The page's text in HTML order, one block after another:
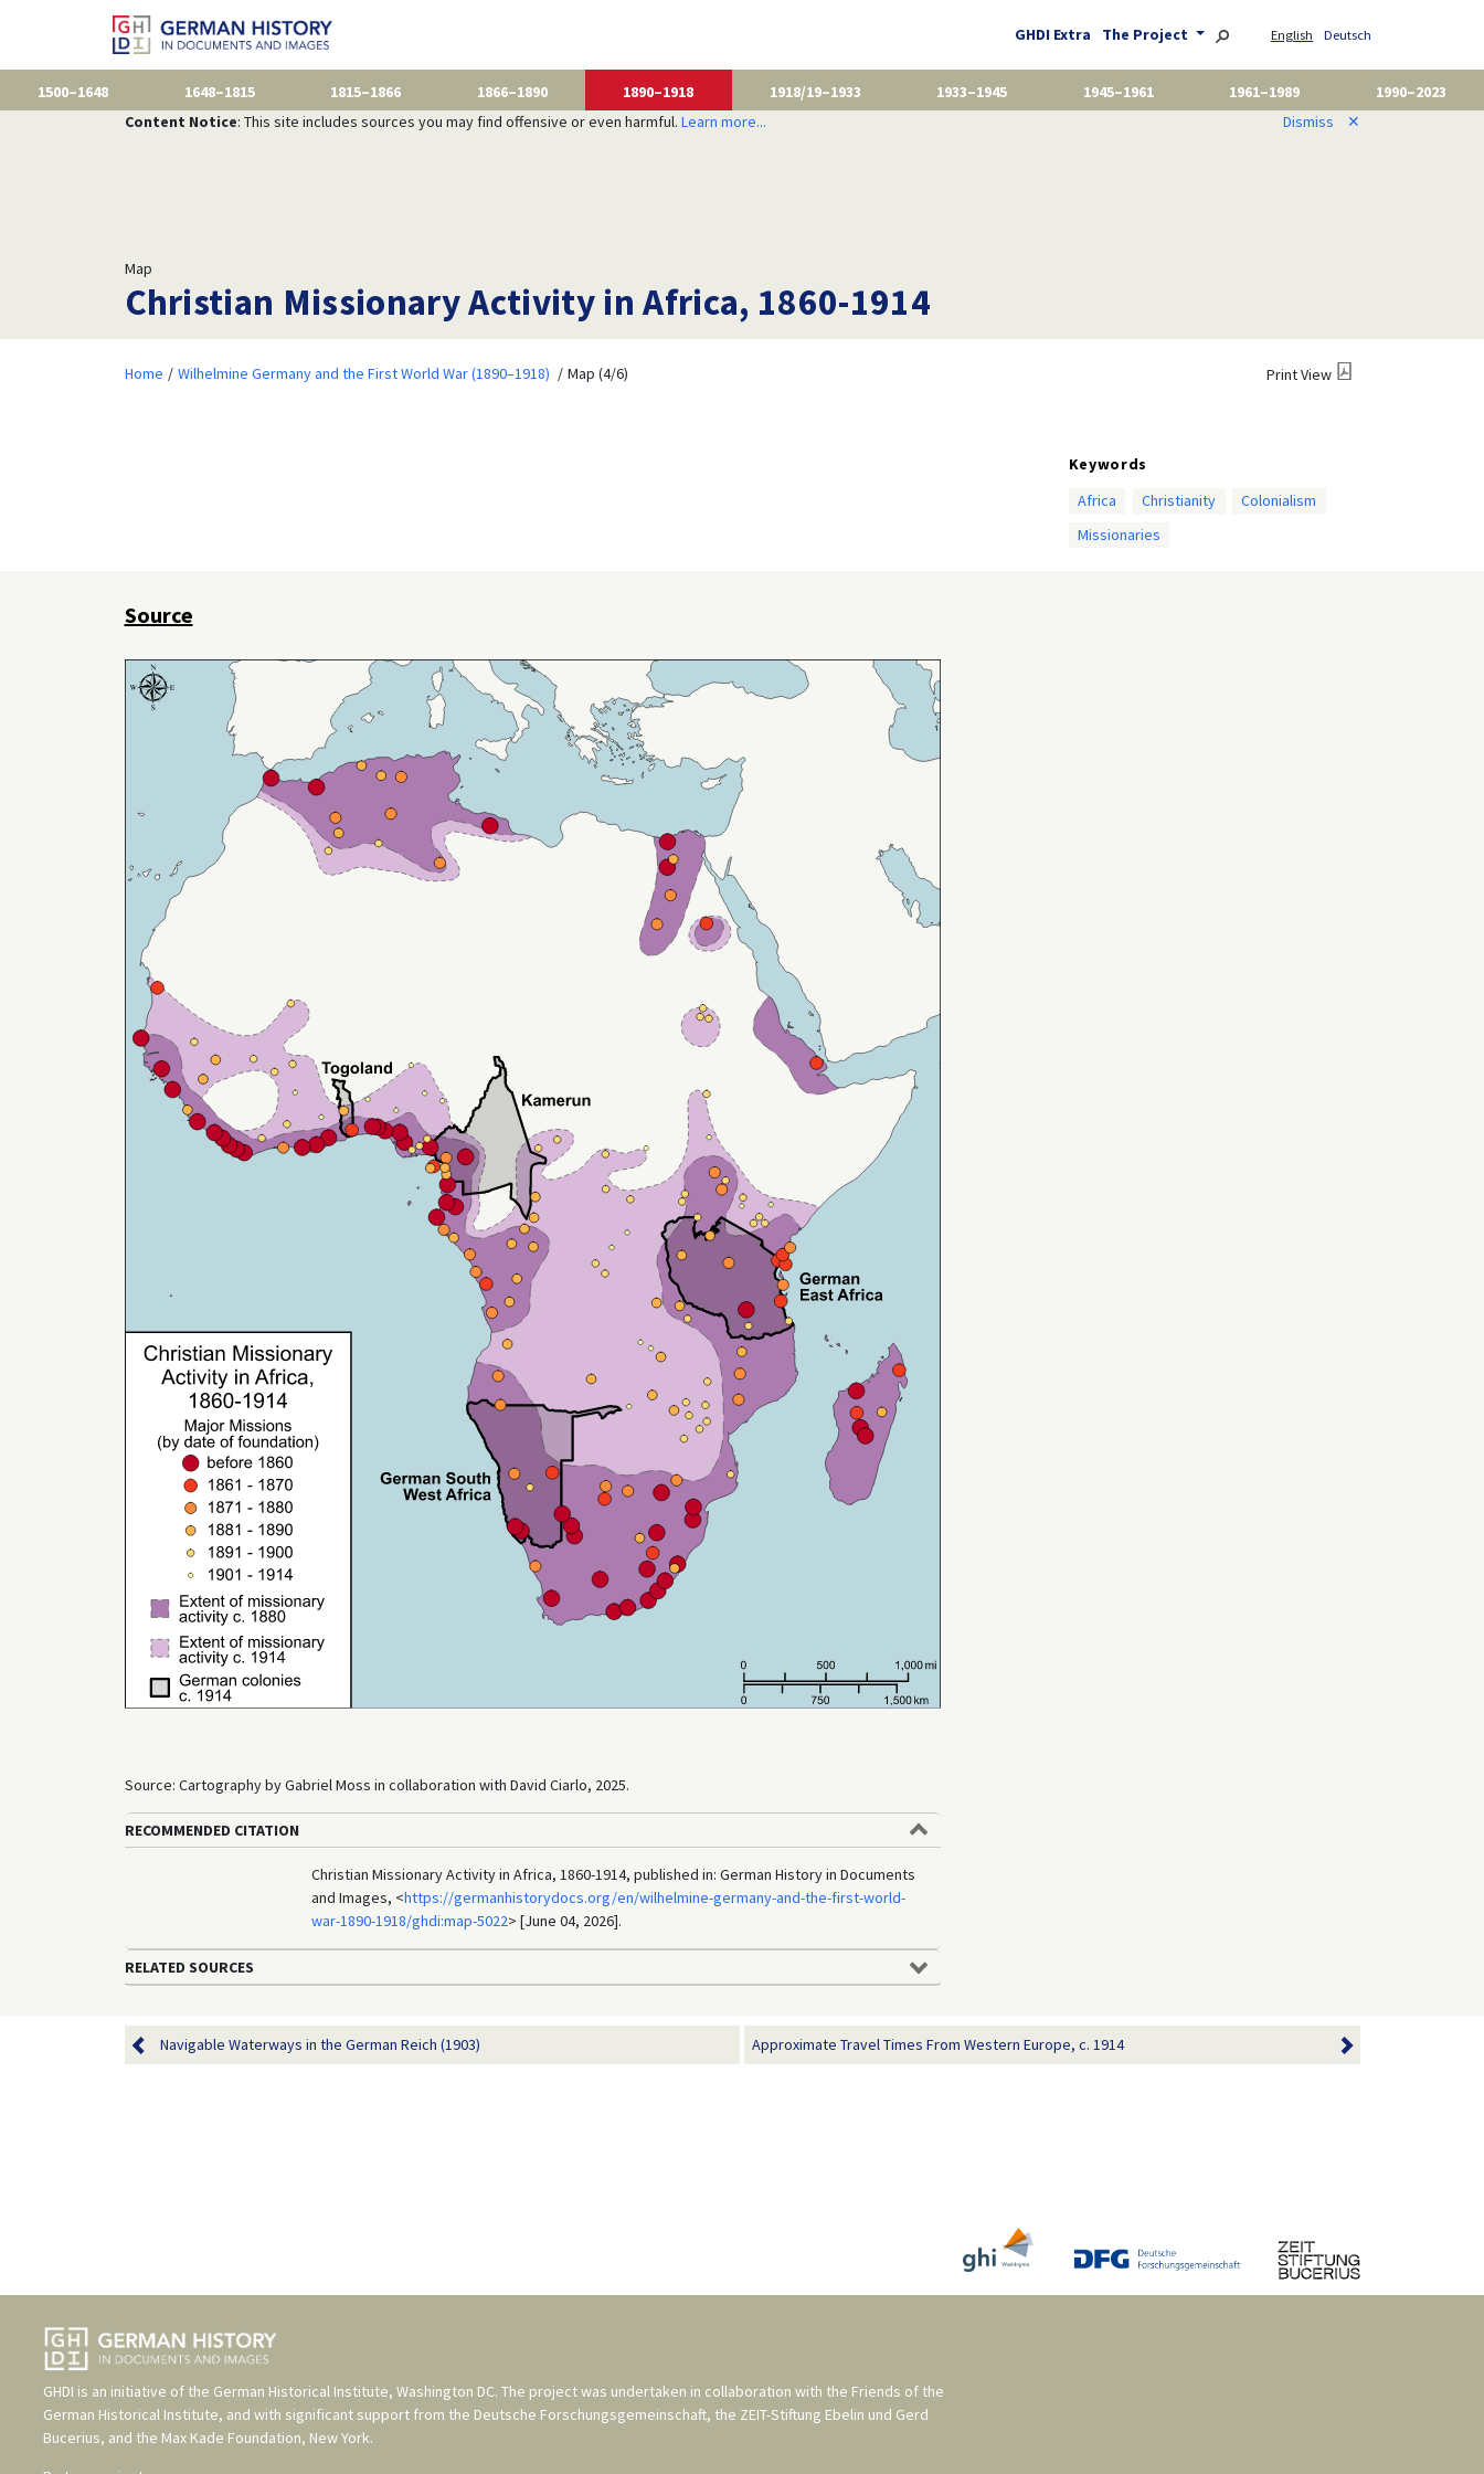
GHDI Extra The Project English Deutsch
1500–1648 1648–1815 1815–1866 1866–1890 1890–1918 1918/19–1933 1933–1945 1945–1961 1961–1989
1990–2023
Content Notice: This site includes sources you may find offensive or even harmful. Learn more... Dismiss ✕
Map
Christian Missionary Activity in Africa, 1860-1914
Home Wilhelmine Germany and the First World War (1890–1918) Map (4/6) Print View
Keywords
Africa
Christianity
Colonialism
Missionaries
Source
Source: Cartography by Gabriel Moss in collaboration with David Ciarlo, 2025.
RECOMMENDED CITATION
Christian Missionary Activity in Africa, 1860-1914, published in: German History in Documents
and Images, <https://germanhistorydocs.org/en/wilhelmine-germany-and-the-first-world-
war-1890-1918/ghdi:map-5022> [June 04, 2026].
RELATED SOURCES
Navigable Waterways in the German Reich (1903) Approximate Travel Times From Western Europe, c. 1914
GHDI is an initiative of the German Historical Institute, Washington DC. The project was undertaken in collaboration with the Friends of the
German Historical Institute, and with significant support from the Deutsche Forschungsgemeinschaft, the ZEIT-Stiftung Ebelin und Gerd
Bucerius, and the Max Kade Foundation, New York.